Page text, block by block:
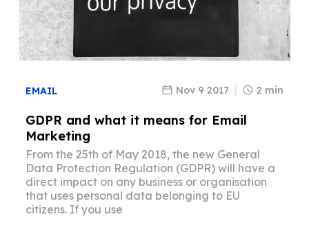
EMAIL Nov 9 2017 2 min
GDPR and what it means for Email
Marketing
From the 25th of May 2018, the new General
Data Protection Regulation (GDPR) will have a
direct impact on any business or organisation
that uses personal data belonging to EU
citizens. If you use